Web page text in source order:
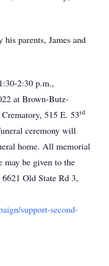
his parents, James and
2:30 p.m.,
at Brown-Butz-
515 E. 53rd
ceremony will
home. All memorial
may be given to the
Old State Rd 3,
support-second-